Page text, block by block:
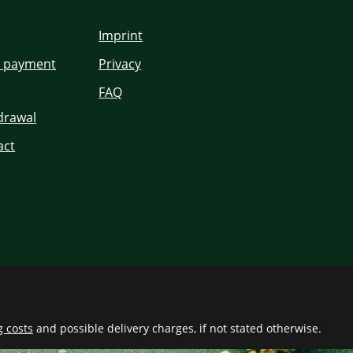
payment
Imprint
Privacy
FAQ
costs and possible delivery charges, if not stated otherwise.